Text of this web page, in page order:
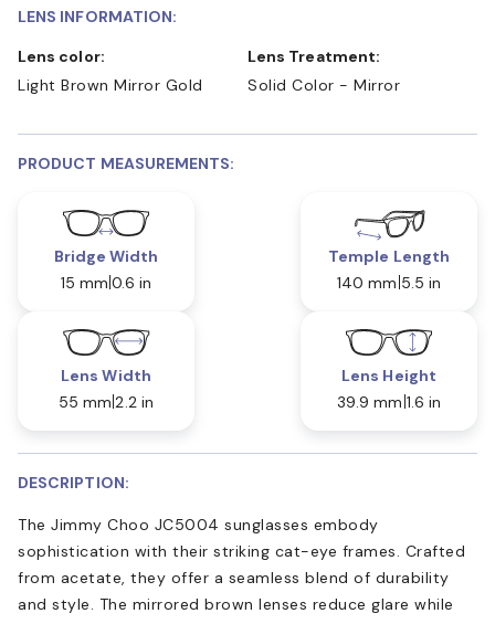
LENS INFORMATION:
Lens color:
Light Brown Mirror Gold
Lens Treatment:
Solid Color - Mirror
PRODUCT MEASUREMENTS:
Bridge Width
15 mm 0.6 in
Temple Length
140 mm 5.5 in
Lens Width
55 mm 2.2 in
Lens Height
39.9 mm 1.6 in
DESCRIPTION:
The Jimmy Choo JC5004 sunglasses embody
sophistication with their striking cat-eye frames. Crafted
from acetate, they offer a seamless blend of durability
and style. The mirrored brown lenses reduce glare while